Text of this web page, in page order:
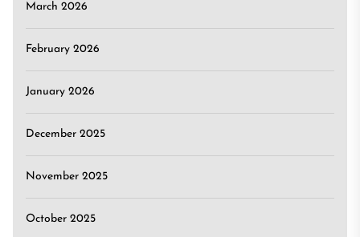
March 2026
February 2026
January 2026
December 2025
November 2025
October 2025